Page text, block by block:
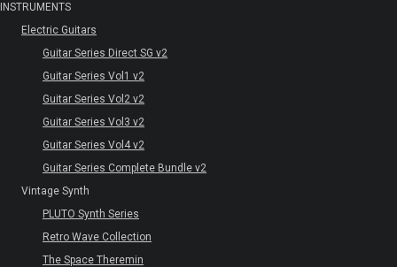
INSTRUMENTS
Electric Guitars
Guitar Series Direct SG v2
Guitar Series Vol1 v2
Guitar Series Vol2 v2
Guitar Series Vol3 v2
Guitar Series Vol4 v2
Guitar Series Complete Bundle v2
Vintage Synth
PLUTO Synth Series
Retro Wave Collection
The Space Theremin